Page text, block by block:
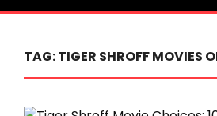
TAG:TIGER SHROFF MOVIES